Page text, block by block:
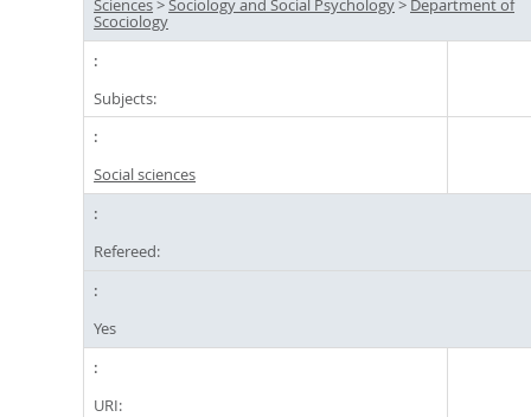
Sciences>Sociology and Social Psychology> Department of
Scociology
Subjects:
Social sciences
Refereed:
Yes
URI: